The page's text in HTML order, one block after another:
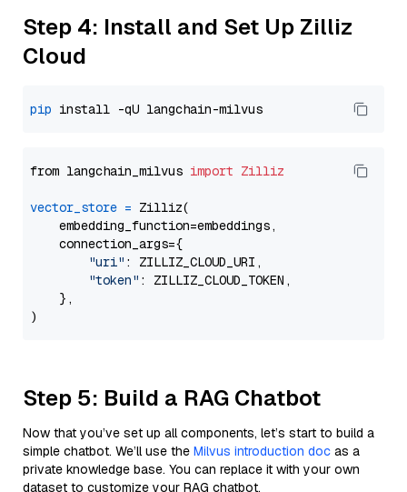
Step 4: Install and Set Up Zilliz
Cloud
pip
from langchain_milvus import Zilliz
vector_store = Zilliz(
    embedding_function=embeddings,
    connection_args={
"uri" : ZILLIZ_CLOUD_URI,
"token" : ZILLIZ_CLOUD_TOKEN,
    },
Step 5: Build a RAG Chatbot
Now that you’ve set up all components, let’s start to build a
simple chatbot. We’ll use the Milvus introduction doc as a
private knowledge base. You can replace it with your own
dataset to customize your RAG chatbot.